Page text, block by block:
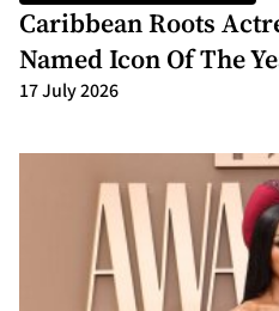
Caribbean Roots
Named Icon Of The
17 July 2026